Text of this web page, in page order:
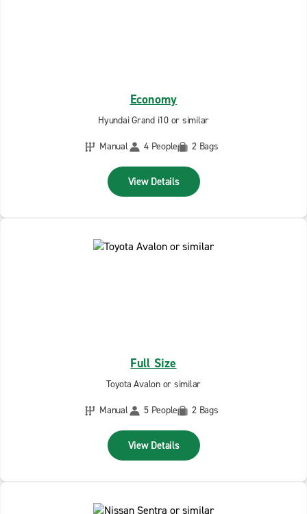
Economy
Hyundai Grand i10 or similar
Manual
4 People 2 Bags
View Details
Full Size
Toyota Avalon or similar
Manual
5 People 2 Bags
View Details